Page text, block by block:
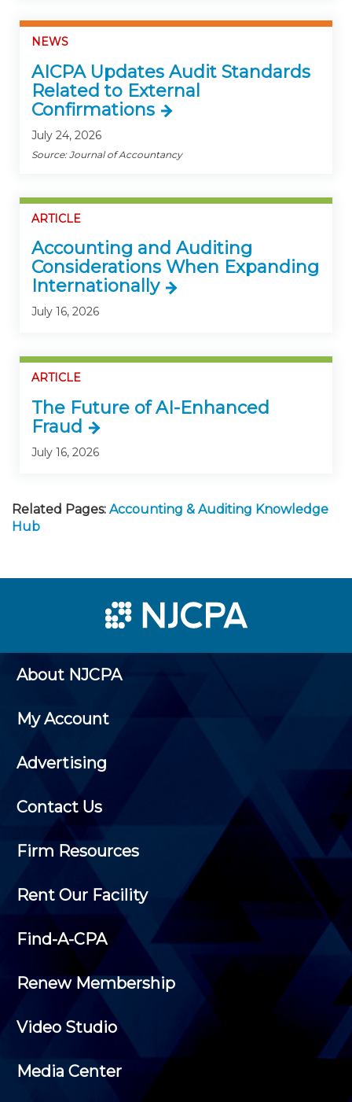
NEWS
AICPA Updates Audit Standards
Related to External
Confirmations
July 24, 2026
Source: Journal of Accountancy
ARTICLE
Accounting and Auditing
Considerations When Expanding
Internationally
July 16, 2026
ARTICLE
The Future of AI-Enhanced
Fraud
July 16, 2026
Related Pages: Accounting & Auditing Knowledge
Hub
About NJCPA
My Account
Advertising
Contact Us
Firm Resources
Rent Our Facility
Find-A-CPA
Renew Membership
Video Studio
Media Center